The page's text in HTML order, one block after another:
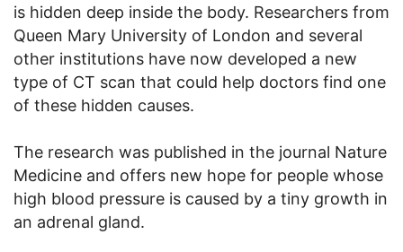
is hidden deep inside the body. Researchers from
Queen Mary University of London and several
other institutions have now developed a new
type of CT scan that could help doctors find one
of these hidden causes.
The research was published in the journal Nature
Medicine and offers new hope for people whose
high blood pressure is caused by a tiny growth in
an adrenal gland.